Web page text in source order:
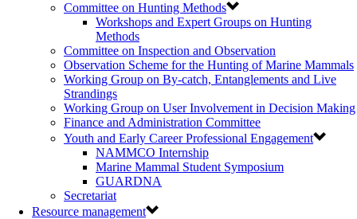
Committee on Hunting Methods
Workshops and Expert Groups on Hunting
Methods
Committee on Inspection and Observation
Observation Scheme for the Hunting of Marine Mammals
Working Group on By-catch, Entanglements and Live
Strandings
Working Group on User Involvement in Decision Making
Finance and Administration Committee
Youth and Early Career Professional Engagement
NAMMCO Internship
Marine Mammal Student Symposium
GUARDNA
Secretariat
Resource management